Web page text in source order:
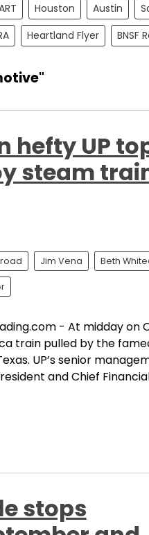
Houston Austin
Heartland Flyer BNSF
hefty UP
steam
Jim Vena Beth
- At midday on
train pulled by the
UP’s senior
and Chief
stops